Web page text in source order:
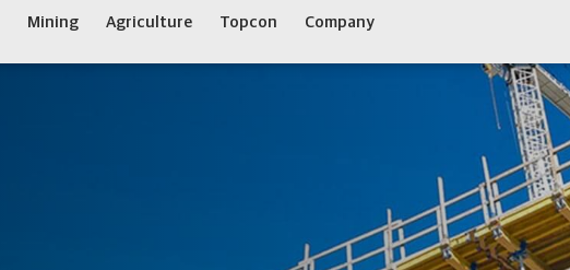
Mining Agriculture Topcon Company